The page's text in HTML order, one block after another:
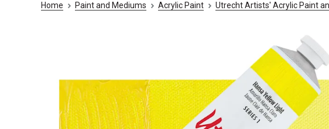
Home Paint and Mediums Acrylic Paint Utrecht Artists' Acrylic Paint